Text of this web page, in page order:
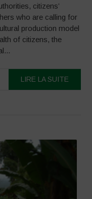
citizens’
who are calling for
production model
of citizens, the
LIRE LA SUITE